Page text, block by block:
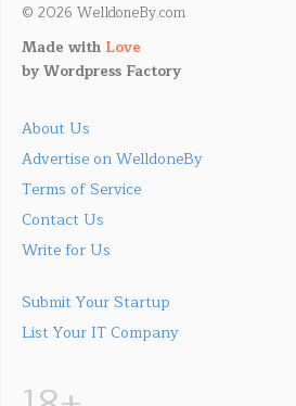
© 2026 WelldoneBy.com
Made with Love
byWordpress Factory
About Us
Advertise on WelldoneBy
Terms of Service
Contact Us
Write for Us
Submit Your Startup
List Your IT Company